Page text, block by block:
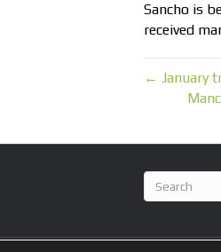
Sancho is
received
← January